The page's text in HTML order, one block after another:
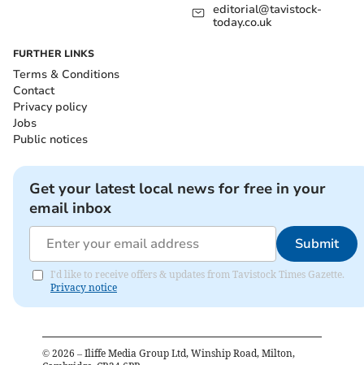
editorial@tavistock-
today.co.uk
FURTHER LINKS
Terms & Conditions
Contact
Privacy policy
Jobs
Public notices
Get your latest local news for free in your
email inbox
Submit
I'd like to receive offers & updates from Tavistock Times Gazette.
Privacy notice
© 2026 – Iliffe Media Group Ltd, Winship Road, Milton,